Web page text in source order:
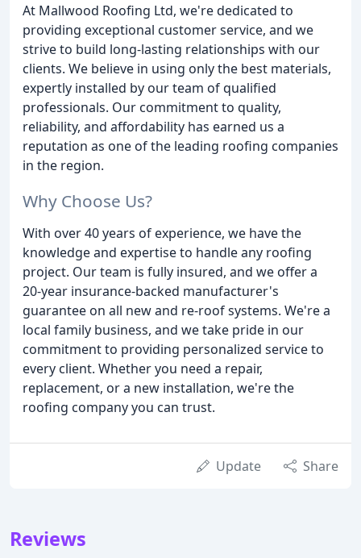
At Mallwood Roofing Ltd, we're dedicated to
providing exceptional customer service, and we
strive to build long-lasting relationships with our
clients. We believe in using only the best materials,
expertly installed by our team of qualified
professionals. Our commitment to quality,
reliability, and affordability has earned us a
reputation as one of the leading roofing companies
in the region.
Why Choose Us?
With over 40 years of experience, we have the
knowledge and expertise to handle any roofing
project. Our team is fully insured, and we offer a
20-year insurance-backed manufacturer's
guarantee on all new and re-roof systems. We're a
local family business, and we take pride in our
commitment to providing personalized service to
every client. Whether you need a repair,
replacement, or a new installation, we're the
roofing company you can trust.
Update Share
Reviews